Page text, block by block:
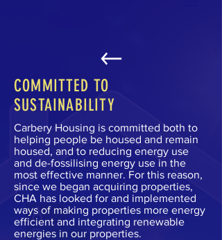
COMMITTED TO
SUSTAINABILITY
Carbery Housing is committed both to
helping people be housed and remain
housed, and to reducing energy use
and de-fossilising energy use in the
most effective manner. For this reason,
since we began acquiring properties,
CHA has looked for and implemented
ways of making properties more energy
efficient and integrating renewable
energies in our properties.